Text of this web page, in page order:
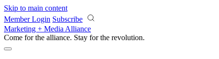
Skip to main content
Member Login Subscribe
Marketing + Media Alliance
Come for the alliance. Stay for the revolution.